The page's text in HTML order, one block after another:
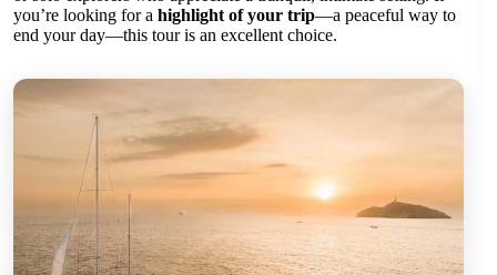
you’re looking for a highlight of your trip—a peaceful way to
end your day—this tour is an excellent choice.